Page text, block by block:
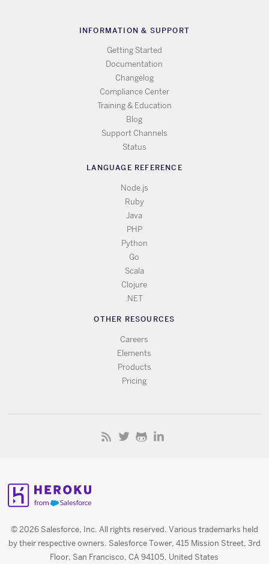
INFORMATION & SUPPORT
Getting Started
Documentation
Changelog
Compliance Center
Training & Education
Blog
Support Channels
Status
LANGUAGE REFERENCE
Node.js
Ruby
Java
PHP
Python
Go
Scala
Clojure
.NET
OTHER RESOURCES
Careers
Elements
Products
Pricing
© 2026 Salesforce, Inc. All rights reserved. Various trademarks held
by their respective owners. Salesforce Tower, 415 Mission Street, 3rd
Floor, San Francisco, CA 94105, United States